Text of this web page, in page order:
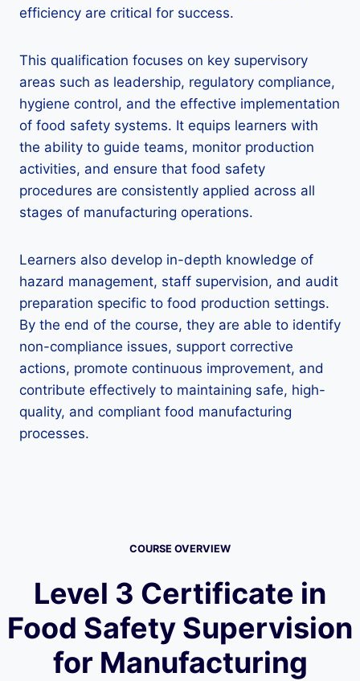
efficiency are critical for success.
This qualification focuses on key supervisory
areas such as leadership, regulatory compliance,
hygiene control, and the effective implementation
of food safety systems. It equips learners with
the ability to guide teams, monitor production
activities, and ensure that food safety
procedures are consistently applied across all
stages of manufacturing operations.
Learners also develop in-depth knowledge of
hazard management, staff supervision, and audit
preparation specific to food production settings.
By the end of the course, they are able to identify
non-compliance issues, support corrective
actions, promote continuous improvement, and
contribute effectively to maintaining safe, high-
quality, and compliant food manufacturing
processes.
COURSE OVERVIEW
Level 3 Certificate in
Food Safety Supervision
for Manufacturing